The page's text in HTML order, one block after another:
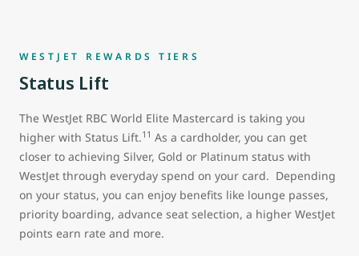
WESTJET REWARDS TIERS
Status Lift
The WestJet RBC World Elite Mastercard is taking you
higher with Status Lift.11 As a cardholder, you can get
closer to achieving Silver, Gold or Platinum status with
WestJet through everyday spend on your card. Depending
on your status, you can enjoy benefits like lounge passes,
priority boarding, advance seat selection, a higher WestJet
points earn rate and more.